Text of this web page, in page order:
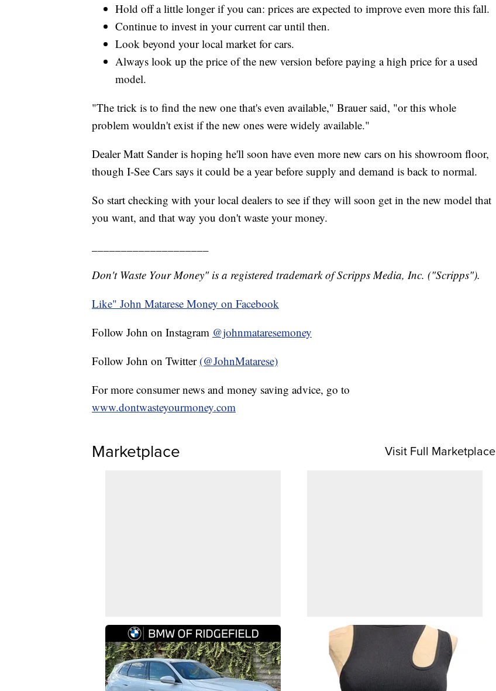
Hold off a little longer if you can: prices are expected to improve even more this fall.
Continue to invest in your current car until then.
Look beyond your local market for cars.
Always look up the price of the new version before paying a high price for a used
model.
"The trick is to find the new one that's even available," Brauer said, "or this whole
problem wouldn't exist if the new ones were widely available."
Dealer Matt Sander is hoping he'll soon have even more new cars on his showroom floor,
though I-See Cars says it could be a year before supply and demand is back to normal.
So start checking with your local dealers to see if they will soon get in the new model that
you want, and that way you don't waste your money.
Don't Waste Your Money" is a registered trademark of Scripps Media, Inc. ("Scripps").
Like" John Matarese Money on Facebook
Follow John on Instagram @johnmataresemoney
Follow John on Twitter (@JohnMatarese)
For more consumer news and money saving advice, go to
www.dontwasteyourmoney.com
Marketplace Visit Full Marketplace